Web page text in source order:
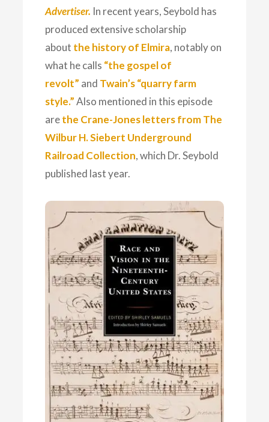
Advertiser. In recent years, Seybold has
produced extensive scholarship
about the history of Elmira, notably on
what he calls “the gospel of
revolt” and Twain’s “quarry farm
style.” Also mentioned in this episode
arethe Crane-Jones letters from The
Wilbur H. Siebert Underground
Railroad Collection, which Dr. Seybold
published last year.